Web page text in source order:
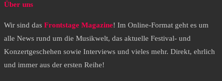
Über uns
Wir sind das Frontstage Magazine! Im Online-Format geht es um
alle News rund um die Musikwelt, das aktuelle Festival- und
Konzertgeschehen sowie Interviews und vieles mehr. Direkt, ehrlich
und immer aus der ersten Reihe!